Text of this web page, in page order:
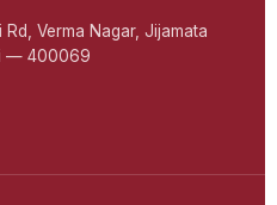
Verma Nagar, Jijamata
— 400069